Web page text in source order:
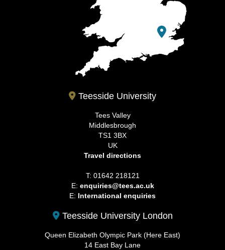
Teesside University
Tees Valley
Middlesbrough
TS1 3BX
UK
Travel directions
T: 01642 218121
E: enquiries@tees.ac.uk
E: International enquiries
Teesside University London
Queen Elizabeth Olympic Park (Here East)
14 East Bay Lane